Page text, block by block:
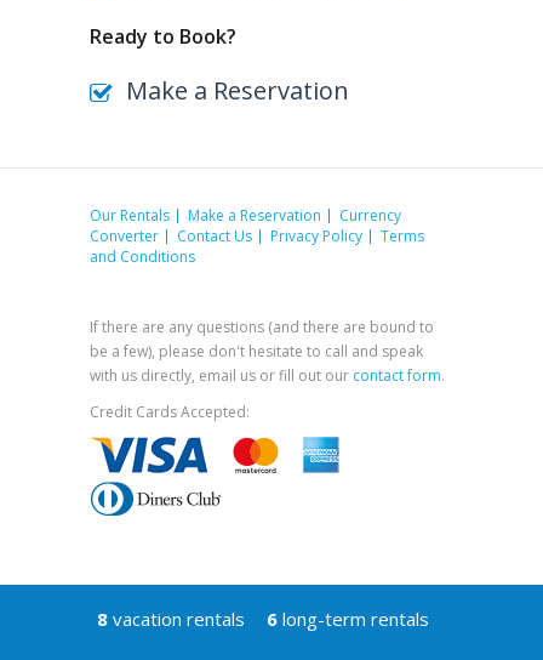
Ready to Book?
Make a Reservation
Our Rentals Make a Reservation
Currency
Converter
Contact Us Privacy Policy
Terms
and Conditions
If there are any questions (and there are bound to
be a few), please don't hesitate to call and speak
with us directly, email us or fill out our contact form.
Credit Cards Accepted:
8vacation rentals 6long-term rentals